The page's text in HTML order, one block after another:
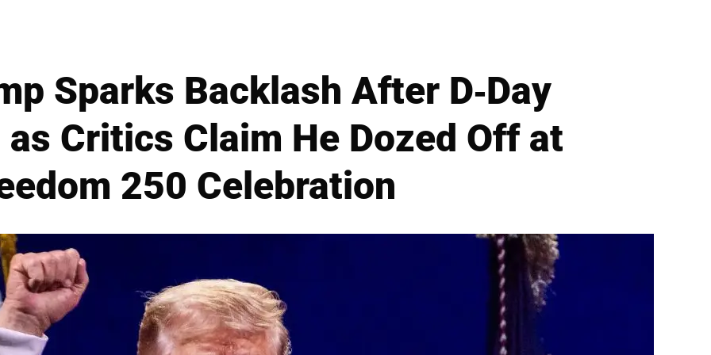
Sparks Backlash After D-Day
Critics Claim He Dozed Off at
250 Celebration